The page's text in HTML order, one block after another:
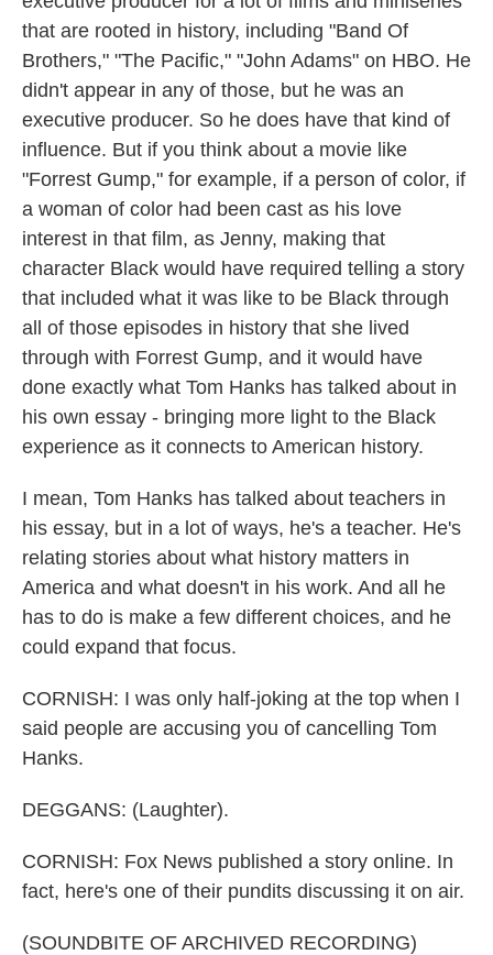
that are rooted in history, including "Band Of
Brothers," "The Pacific," "John Adams" on HBO. He
didn't appear in any of those, but he was an
executive producer. So he does have that kind of
influence. But if you think about a movie like
"Forrest Gump," for example, if a person of color, if
a woman of color had been cast as his love
interest in that film, as Jenny, making that
character Black would have required telling a story
that included what it was like to be Black through
all of those episodes in history that she lived
through with Forrest Gump, and it would have
done exactly what Tom Hanks has talked about in
his own essay - bringing more light to the Black
experience as it connects to American history.
I mean, Tom Hanks has talked about teachers in
his essay, but in a lot of ways, he's a teacher. He's
relating stories about what history matters in
America and what doesn't in his work. And all he
has to do is make a few different choices, and he
could expand that focus.
CORNISH: I was only half-joking at the top when I
said people are accusing you of cancelling Tom
Hanks.
DEGGANS: (Laughter).
CORNISH: Fox News published a story online. In
fact, here's one of their pundits discussing it on air.
(SOUNDBITE OF ARCHIVED RECORDING)